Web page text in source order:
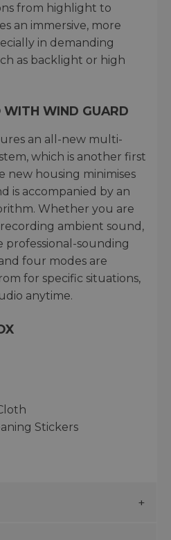
from highlight to
an immersive, more
in demanding
as backlight or high
WIND GUARD
an all-new multi-
which is another first
new housing minimises
is accompanied by an
Whether you are
ambient sound,
professional-sounding
four modes are
for specific situations,
anytime.
Stickers